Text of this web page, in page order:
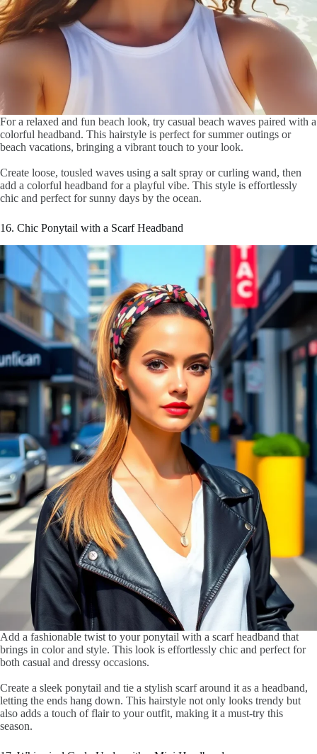
For a relaxed and fun beach look, try casual beach waves paired with a
colorful headband. This hairstyle is perfect for summer outings or
beach vacations, bringing a vibrant touch to your look.
Create loose, tousled waves using a salt spray or curling wand, then
add a colorful headband for a playful vibe. This style is effortlessly
chic and perfect for sunny days by the ocean.
16. Chic Ponytail with a Scarf Headband
Add a fashionable twist to your ponytail with a scarf headband that
brings in color and style. This look is effortlessly chic and perfect for
both casual and dressy occasions.
Create a sleek ponytail and tie a stylish scarf around it as a headband,
letting the ends hang down. This hairstyle not only looks trendy but
also adds a touch of flair to your outfit, making it a must-try this
season.